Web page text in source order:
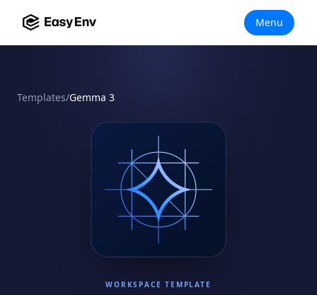
Menu
Templates/Gemma 3
WORKSPACE TEMPLATE